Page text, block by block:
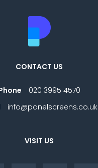
CONTACT US
020 3995 4570
info@panelscreens.co.uk
VISIT US